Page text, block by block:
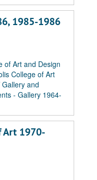
1985-1986
of Art and Design
College of Art
Gallery and
- Gallery 1964-
Art 1970-